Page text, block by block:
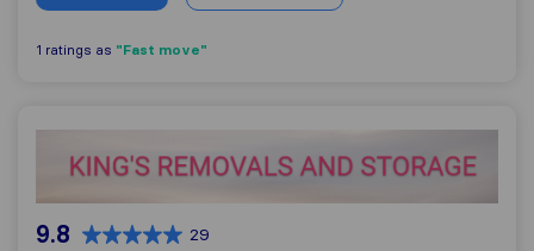
1 ratings as "Fast move"
9.8 29